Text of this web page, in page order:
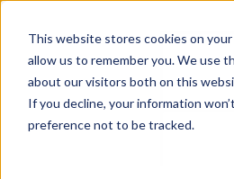
This website stores cookies on
allow us to remember you. We use
about our visitors both on this
If you decline, your information
preference not to be tracked.